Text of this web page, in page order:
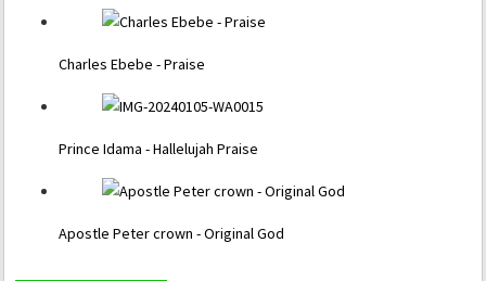
Charles Ebebe - Praise
Prince Idama - Hallelujah Praise
Apostle Peter crown - Original God